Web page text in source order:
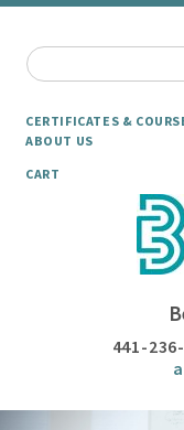
CERTIFICATES &
ABOUT US
CART
441-